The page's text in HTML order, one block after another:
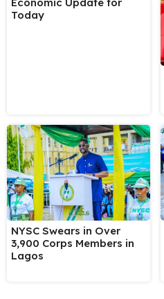
Today
NYSC Swears in Over
3,900 Corps Members in
Lagos